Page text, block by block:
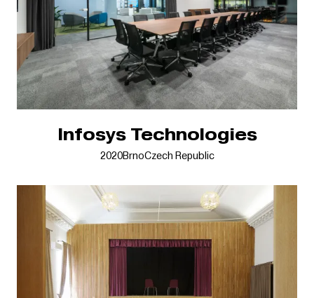
Infosys Technologies
2020BrnoCzech Republic